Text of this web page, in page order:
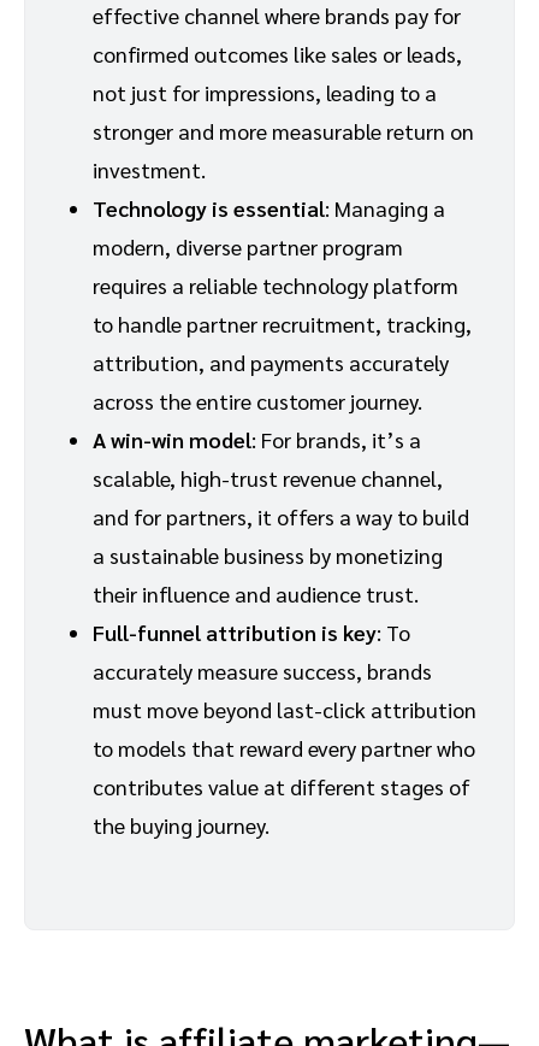
effective channel where brands pay for
confirmed outcomes like sales or leads,
not just for impressions, leading to a
stronger and more measurable return on
investment.
Technology is essential: Managing a
modern, diverse partner program
requires a reliable technology platform
to handle partner recruitment, tracking,
attribution, and payments accurately
across the entire customer journey.
A win-win model: For brands, it’s a
scalable, high-trust revenue channel,
and for partners, it offers a way to build
a sustainable business by monetizing
their influence and audience trust.
Full-funnel attribution is key: To
accurately measure success, brands
must move beyond last-click attribution
to models that reward every partner who
contributes value at different stages of
the buying journey.